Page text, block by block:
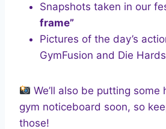
Snapshots taken in our
frame”
Pictures of the day’s
GymFusion and Die
We’ll also be putting some
gym noticeboard soon, so
those!